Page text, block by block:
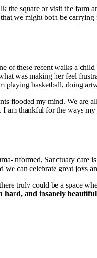
square or visit the farm
we might both be
of these recent walks a
was making her feel
playing basketball, doing
flooded my mind. We
thankful for the ways
informed, Sanctuary
can celebrate great joys
truly could be a space
hard, and insanely